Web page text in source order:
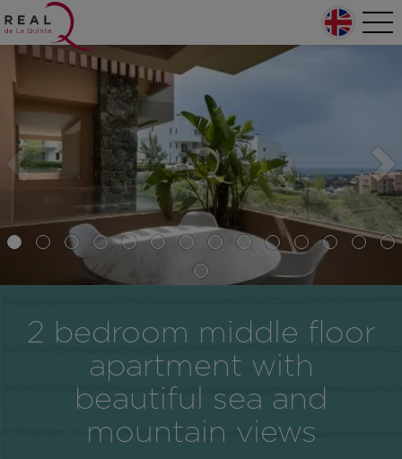
Skip to main content
Main navigation
2 bedroom middle floor
apartment with
beautiful sea and
mountain views